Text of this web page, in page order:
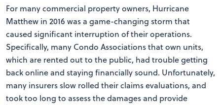
For many commercial property owners, Hurricane
Matthew in 2016 was a game-changing storm that
caused significant interruption of their operations.
Specifically, many Condo Associations that own units,
which are rented out to the public, had trouble getting
back online and staying financially sound. Unfortunately,
many insurers slow rolled their claims evaluations, and
took too long to assess the damages and provide